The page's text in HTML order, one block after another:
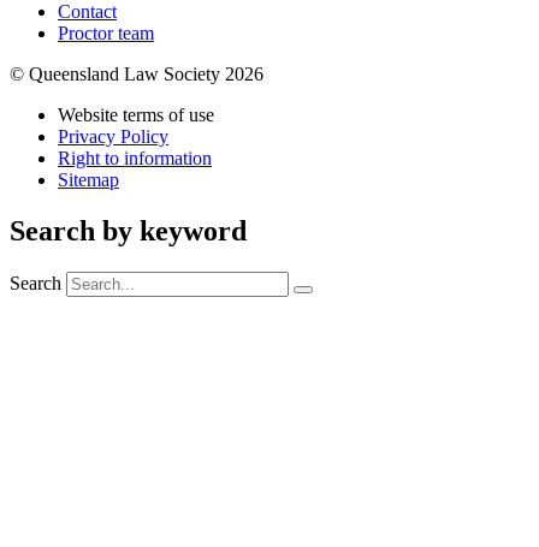
Contact
Proctor team
© Queensland Law Society 2026
Website terms of use
Privacy Policy
Right to information
Sitemap
Search by keyword
Search